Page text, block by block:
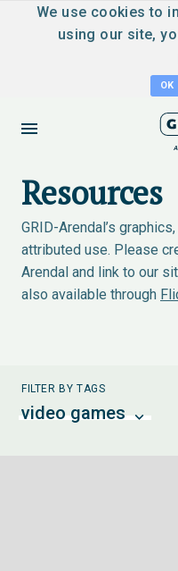
We use cookies to
using our site,
OK
Resources
GRID-Arendal’s
attributed use. Please
Arendal and link to our
also available through
FILTER BY TAGS
video games